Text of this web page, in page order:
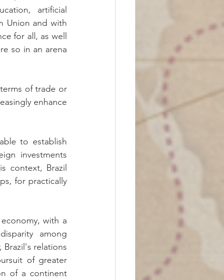
artificial
Union and with
for all, as well
so in an arena
of trade or
enhance
to establish
investments
context, Brazil
for practically
with a
among
relations
of greater
of a continent